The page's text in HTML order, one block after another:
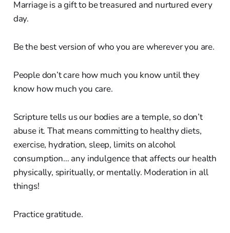
Marriage is a gift to be treasured and nurtured every
day.
Be the best version of who you are wherever you are.
People don’t care how much you know until they
know how much you care.
Scripture tells us our bodies are a temple, so don’t
abuse it. That means committing to healthy diets,
exercise, hydration, sleep, limits on alcohol
consumption… any indulgence that affects our health
physically, spiritually, or mentally. Moderation in all
things!
Practice gratitude.